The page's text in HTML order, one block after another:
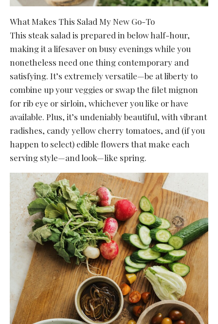
What Makes This Salad My New Go-To
This steak salad is prepared in below half-hour,
making it a lifesaver on busy evenings while you
nonetheless need one thing contemporary and
satisfying. It’s extremely versatile—be at liberty to
combine up your veggies or swap the filet mignon
for rib eye or sirloin, whichever you like or have
available. Plus, it’s undeniably beautiful, with vibrant
radishes, candy yellow cherry tomatoes, and (if you
happen to select) edible flowers that make each
serving style—and look—like spring.